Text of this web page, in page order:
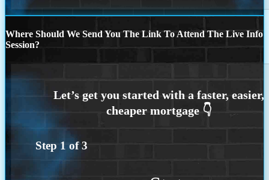
Where Should We Send You The Link To Attend The Live Info
Session?
Step 1 of3